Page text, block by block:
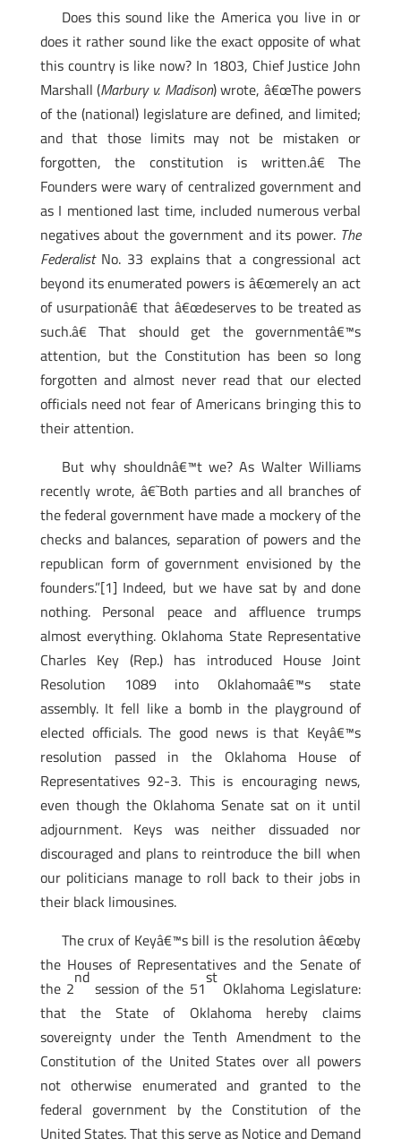
Does this sound like the America you live in or
does it rather sound like the exact opposite of what
this country is like now? In 1803, Chief Justice John
Marshall (Marbury v. Madison) wrote, â€œThe powers
of the (national) legislature are defined, and limited;
and that those limits may not be mistaken or
forgotten, the constitution is written.â€ The
Founders were wary of centralized government and
as I mentioned last time, included numerous verbal
negatives about the government and its power. The
FederalistNo. 33 explains that a congressional act
beyond its enumerated powers is â€œmerely an act
of usurpationâ€ that â€œdeserves to be treated as
such.â€ That should get the governmentâ€™s
attention, but the Constitution has been so long
forgotten and almost never read that our elected
officials need not fear of Americans bringing this to
their attention.
But why shouldnâ€™t we? As Walter Williams
recently wrote, â€˜Both parties and all branches of
the federal government have made a mockery of the
checks and balances, separation of powers and the
republican form of government envisioned by the
founders.”[1] Indeed, but we have sat by and done
nothing. Personal peace and affluence trumps
almost everything. Oklahoma State Representative
Charles Key (Rep.) has introduced House Joint
Resolution 1089 into Oklahomaâ€™s state
assembly. It fell like a bomb in the playground of
elected officials. The good news is that Keyâ€™s
resolution passed in the Oklahoma House of
Representatives 92-3. This is encouraging news,
even though the Oklahoma Senate sat on it until
adjournment. Keys was neither dissuaded nor
discouraged and plans to reintroduce the bill when
our politicians manage to roll back to their jobs in
their black limousines.
The crux of Keyâ€™s bill is the resolution â€œby
the Houses of Representatives and the Senate of
the 2
nd
session of the 51
st
Oklahoma Legislature:
that the State of Oklahoma hereby claims
sovereignty under the Tenth Amendment to the
Constitution of the United States over all powers
not otherwise enumerated and granted to the
federal government by the Constitution of the
United States. That this serve as Notice and Demand